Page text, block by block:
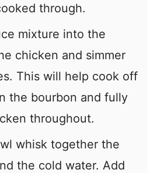
through.
mixture into the
chicken and simmer
This will help cook off
the bourbon and fully
throughout.
whisk together the
the cold water. Add